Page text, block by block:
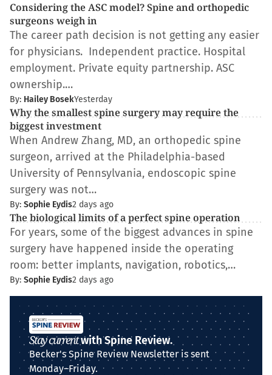
Considering the ASC model? Spine and orthopedic
surgeons weigh in
The career path decision is not getting any easier
for physicians. Independent practice. Hospital
employment. Private equity partnership. ASC
ownership.…
By: Hailey BosekYesterday
Why the smallest spine surgery may require the
biggest investment
When Andrew Zhang, MD, an orthopedic spine
surgeon, arrived at the Philadelphia-based
University of Pennsylvania, endoscopic spine
surgery was not…
By: Sophie Eydis2 days ago
The biological limits of a perfect spine operation
For years, some of the biggest advances in spine
surgery have happened inside the operating
room: better implants, navigation, robotics,…
By: Sophie Eydis2 days ago
Stay currentwith Spine Review.
Becker's Spine Review Newsletter is sent
Monday–Friday.